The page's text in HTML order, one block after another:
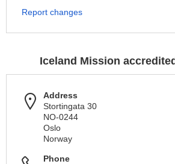
Report changes
Iceland Mission
Address
Stortingata 30
NO-0244
Oslo
Norway
Phone